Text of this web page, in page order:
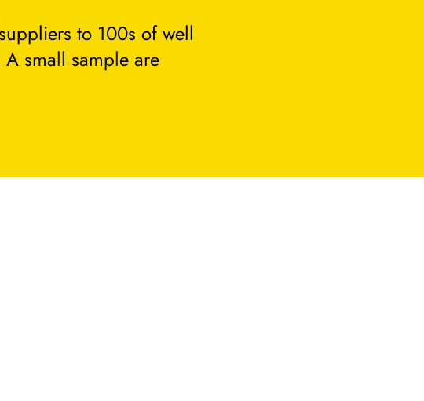
to 100s of well
small sample are